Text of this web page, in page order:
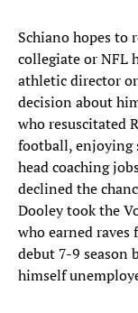
Schiano hopes to
collegiate or NFL
athletic director
decision about
who resuscitated
football, enjoying
head coaching
declined the
Dooley took the
who earned
debut 7-9
himself